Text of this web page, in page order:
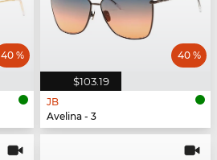
40 %
$103.19
40 %
JB
Avelina - 3